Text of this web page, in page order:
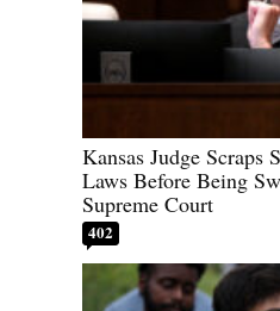
Kansas Judge Scraps
Laws Before Being
Supreme Court
402